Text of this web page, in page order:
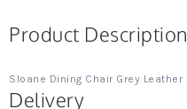
Product Description
Sloane Dining Chair Grey Leather
Delivery